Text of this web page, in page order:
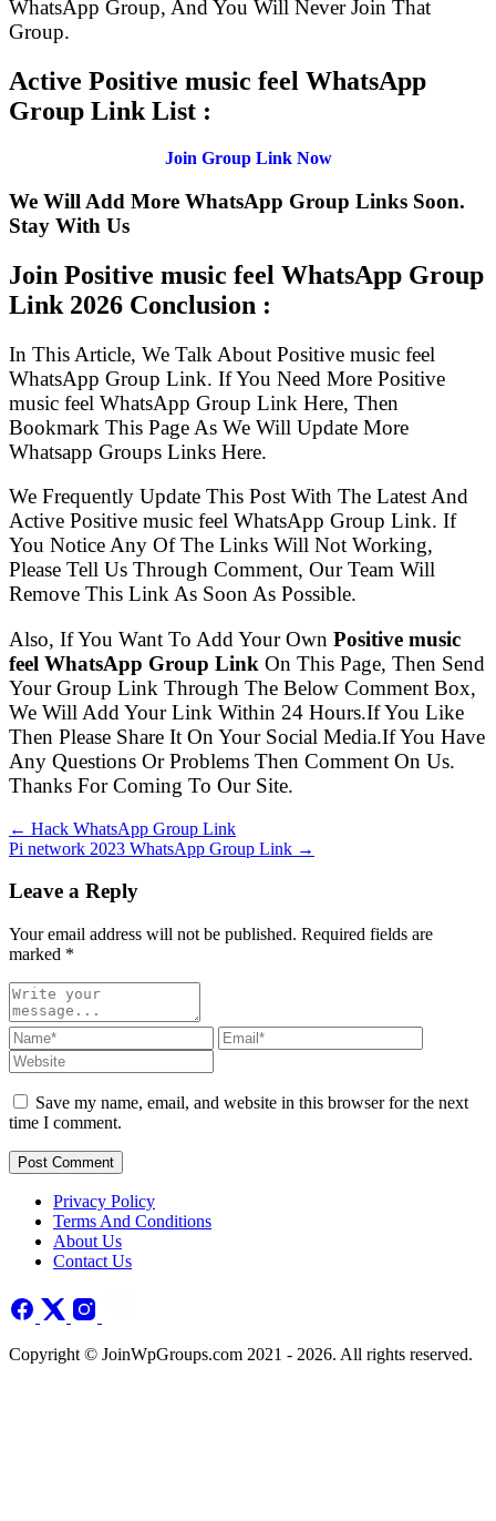
WhatsApp Group, And You Will Never Join That
Group.
Active Positive music feel WhatsApp
Group Link List :
Join Group Link Now
We Will Add More WhatsApp Group Links Soon.
Stay With Us
Join Positive music feel WhatsApp Group
Link 2026 Conclusion :
In This Article, We Talk About Positive music feel
WhatsApp Group Link. If You Need More Positive
music feel WhatsApp Group Link Here, Then
Bookmark This Page As We Will Update More
Whatsapp Groups Links Here.
We Frequently Update This Post With The Latest And
Active Positive music feel WhatsApp Group Link. If
You Notice Any Of The Links Will Not Working,
Please Tell Us Through Comment, Our Team Will
Remove This Link As Soon As Possible.
Also, If You Want To Add Your Own Positive music
feel WhatsApp Group Link On This Page, Then Send
Your Group Link Through The Below Comment Box,
We Will Add Your Link Within 24 Hours.If You Like
Then Please Share It On Your Social Media.If You Have
Any Questions Or Problems Then Comment On Us.
Thanks For Coming To Our Site.
← Hack WhatsApp Group Link
Pi network 2023 WhatsApp Group Link →
Leave a Reply
Your email address will not be published. Required fields are
marked *
Save my name, email, and website in this browser for the next
time I comment.
Post Comment
Privacy Policy
Terms And Conditions
About Us
Contact Us
Copyright © JoinWpGroups.com 2021 - 2026. All rights reserved.